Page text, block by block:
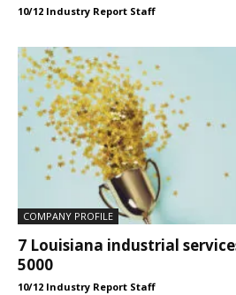
10/12 Industry Report Staff
COMPANY PROFILE
7 Louisiana industrial
5000
10/12 Industry Report Staff